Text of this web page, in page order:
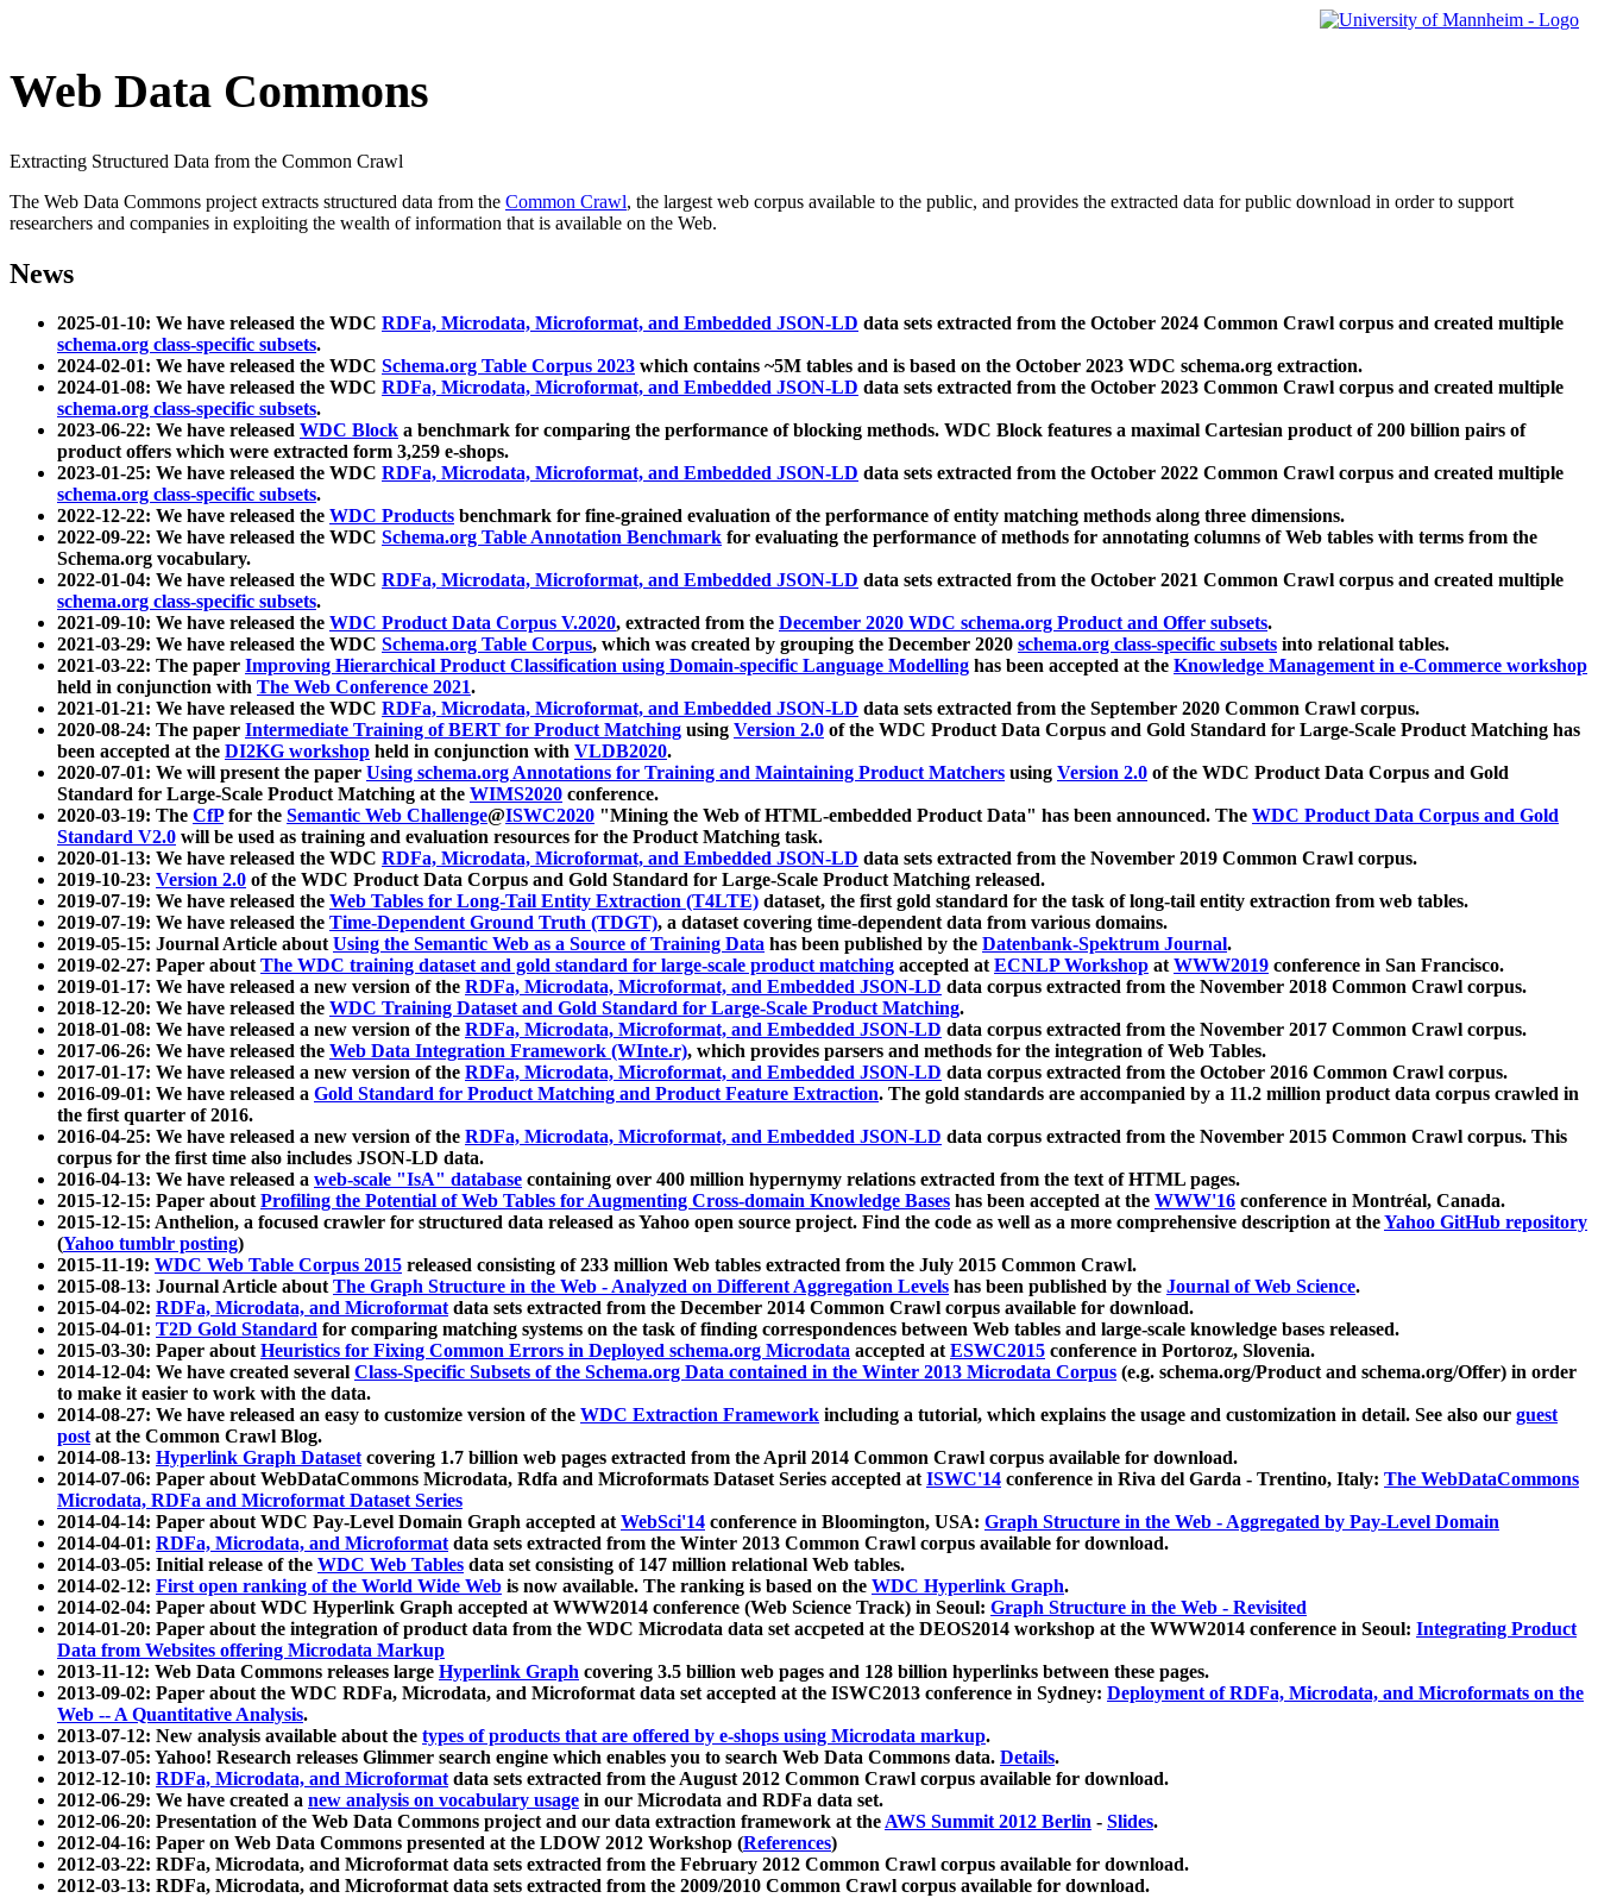
Web Data Commons
Extracting Structured Data from the Common Crawl
The Web Data Commons project extracts structured data from the Common Crawl, the largest web corpus available to the public, and provides the extracted data for public download in order to support
researchers and companies in exploiting the wealth of information that is available on the Web.
News
2025-01-10: We have released the WDC RDFa, Microdata, Microformat, and Embedded JSON-LD data sets extracted from the October 2024 Common Crawl corpus and created multiple
schema.org class-specific subsets.
2024-02-01: We have released the WDC Schema.org Table Corpus 2023 which contains ~5M tables and is based on the October 2023 WDC schema.org extraction.
2024-01-08: We have released the WDC RDFa, Microdata, Microformat, and Embedded JSON-LD data sets extracted from the October 2023 Common Crawl corpus and created multiple
schema.org class-specific subsets.
2023-06-22: We have released WDC Block a benchmark for comparing the performance of blocking methods. WDC Block features a maximal Cartesian product of 200 billion pairs of
product offers which were extracted form 3,259 e-shops.
2023-01-25: We have released the WDC RDFa, Microdata, Microformat, and Embedded JSON-LD data sets extracted from the October 2022 Common Crawl corpus and created multiple
schema.org class-specific subsets.
2022-12-22: We have released the WDC Products benchmark for fine-grained evaluation of the performance of entity matching methods along three dimensions.
2022-09-22: We have released the WDC Schema.org Table Annotation Benchmark for evaluating the performance of methods for annotating columns of Web tables with terms from the
Schema.org vocabulary.
2022-01-04: We have released the WDC RDFa, Microdata, Microformat, and Embedded JSON-LD data sets extracted from the October 2021 Common Crawl corpus and created multiple
schema.org class-specific subsets.
2021-09-10: We have released the WDC Product Data Corpus V.2020, extracted from the December 2020 WDC schema.org Product and Offer subsets.
2021-03-29: We have released the WDC Schema.org Table Corpus, which was created by grouping the December 2020 schema.org class-specific subsets into relational tables.
2021-03-22: The paper Improving Hierarchical Product Classification using Domain-specific Language Modelling has been accepted at the Knowledge Management in e-Commerce workshop
held in conjunction with The Web Conference 2021.
2021-01-21: We have released the WDC RDFa, Microdata, Microformat, and Embedded JSON-LD data sets extracted from the September 2020 Common Crawl corpus.
2020-08-24: The paper Intermediate Training of BERT for Product Matching using Version 2.0 of the WDC Product Data Corpus and Gold Standard for Large-Scale Product Matching has
been accepted at the DI2KG workshop held in conjunction with VLDB2020.
2020-07-01: We will present the paper Using schema.org Annotations for Training and Maintaining Product Matchers using Version 2.0 of the WDC Product Data Corpus and Gold
Standard for Large-Scale Product Matching at the WIMS2020 conference.
2020-03-19: The CfPfor the Semantic Web Challenge@ISWC2020 "Mining the Web of HTML-embedded Product Data" has been announced. The WDC Product Data Corpus and Gold
Standard V2.0 will be used as training and evaluation resources for the Product Matching task.
2020-01-13: We have released the WDC RDFa, Microdata, Microformat, and Embedded JSON-LD data sets extracted from the November 2019 Common Crawl corpus.
2019-10-23: Version 2.0 of the WDC Product Data Corpus and Gold Standard for Large-Scale Product Matching released.
2019-07-19: We have released the Web Tables for Long-Tail Entity Extraction (T4LTE) dataset, the first gold standard for the task of long-tail entity extraction from web tables.
2019-07-19: We have released the Time-Dependent Ground Truth (TDGT), a dataset covering time-dependent data from various domains.
2019-05-15: Journal Article aboutUsing the Semantic Web as a Source of Training Data has been published by the Datenbank-Spektrum Journal.
2019-02-27: Paper aboutThe WDC training dataset and gold standard for large-scale product matching accepted atECNLP Workshop atWWW2019 conference in San Francisco.
2019-01-17: We have released a new version of the RDFa, Microdata, Microformat, and Embedded JSON-LD data corpus extracted from the November 2018 Common Crawl corpus.
2018-12-20: We have released the WDC Training Dataset and Gold Standard for Large-Scale Product Matching.
2018-01-08: We have released a new version of the RDFa, Microdata, Microformat, and Embedded JSON-LD data corpus extracted from the November 2017 Common Crawl corpus.
2017-06-26: We have released the Web Data Integration Framework (WInte.r), which provides parsers and methods for the integration of Web Tables.
2017-01-17: We have released a new version of the RDFa, Microdata, Microformat, and Embedded JSON-LD data corpus extracted from the October 2016 Common Crawl corpus.
2016-09-01: We have released a Gold Standard for Product Matching and Product Feature Extraction. The gold standards are accompanied by a 11.2 million product data corpus crawled in
the first quarter of 2016.
2016-04-25: We have released a new version of the RDFa, Microdata, Microformat, and Embedded JSON-LD data corpus extracted from the November 2015 Common Crawl corpus. This
corpus for the first time also includes JSON-LD data.
2016-04-13: We have released a web-scale "IsA" database containing over 400 million hypernymy relations extracted from the text of HTML pages.
2015-12-15: Paper aboutProfiling the Potential of Web Tables for Augmenting Cross-domain Knowledge Bases has been accepted at the WWW'16 conference in Montréal, Canada.
2015-12-15: Anthelion, a focused crawler for structured data released as Yahoo open source project. Find the code as well as a more comprehensive description at theYahoo GitHub repository
(Yahoo tumblr posting)
2015-11-19: WDC Web Table Corpus 2015 released consisting of 233 million Web tables extracted from the July 2015 Common Crawl.
2015-08-13: Journal Article aboutThe Graph Structure in the Web - Analyzed on Different Aggregation Levels has been published by the Journal of Web Science.
2015-04-02: RDFa, Microdata, and Microformatdata sets extracted from the December 2014 Common Crawl corpus available for download.
2015-04-01: T2D Gold Standard for comparing matching systems on the task of finding correspondences between Web tables and large-scale knowledge bases released.
2015-03-30: Paper aboutHeuristics for Fixing Common Errors in Deployed schema.org Microdata accepted atESWC2015 conference in Portoroz, Slovenia.
2014-12-04: We have created several Class-Specific Subsets of the Schema.org Data contained in the Winter 2013 Microdata Corpus (e.g. schema.org/Product and schema.org/Offer) in order
to make it easier to work with the data.
2014-08-27: We have released an easy to customize version of the WDC Extraction Framework including a tutorial, which explains the usage and customization in detail. See also our guest
postat the Common Crawl Blog.
2014-08-13: Hyperlink Graph Datasetcovering 1.7 billion web pages extracted from the April 2014 Common Crawl corpus available for download.
2014-07-06: Paper about WebDataCommons Microdata, Rdfa and Microformats Dataset Series accepted atISWC'14 conference in Riva del Garda - Trentino, Italy: The WebDataCommons
Microdata, RDFa and Microformat Dataset Series
2014-04-14: Paper about WDC Pay-Level Domain Graph accepted atWebSci'14 conference in Bloomington, USA: Graph Structure in the Web - Aggregated by Pay-Level Domain
2014-04-01: RDFa, Microdata, and Microformatdata sets extracted from the Winter 2013 Common Crawl corpus available for download.
2014-03-05: Initial release of the WDC Web Tables data set consisting of 147 million relational Web tables.
2014-02-12: First open ranking of the World Wide Web is now available. The ranking is based on the WDC Hyperlink Graph.
2014-02-04: Paper about WDC Hyperlink Graph accepted at WWW2014 conference (Web Science Track) in Seoul: Graph Structure in the Web - Revisited
2014-01-20: Paper about the integration of product data from the WDC Microdata data set accpeted at the DEOS2014 workshop at the WWW2014 conference in Seoul: Integrating Product
Data from Websites offering Microdata Markup
2013-11-12: Web Data Commons releases large Hyperlink Graph covering 3.5 billion web pages and 128 billion hyperlinks between these pages.
2013-09-02: Paper about the WDC RDFa, Microdata, and Microformat data set accepted at the ISWC2013 conference in Sydney: Deployment of RDFa, Microdata, and Microformats on the
Web -- A Quantitative Analysis.
2013-07-12: New analysis available about the types of products that are offered by e-shops using Microdata markup.
2013-07-05: Yahoo! Research releases Glimmer search engine which enables you to search Web Data Commons data. Details.
2012-12-10: RDFa, Microdata, and Microformatdata sets extracted from the August 2012 Common Crawl corpus available for download.
2012-06-29: We have created a new analysis on vocabulary usage in our Microdata and RDFa data set.
2012-06-20: Presentation of the Web Data Commons project and our data extraction framework at theAWS Summit 2012 Berlin - Slides.
2012-04-16: Paper on Web Data Commons presented at the LDOW 2012 Workshop (References)
2012-03-22: RDFa, Microdata, and Microformat data sets extracted from the February 2012 Common Crawl corpus available for download.
2012-03-13: RDFa, Microdata, and Microformat data sets extracted from the 2009/2010 Common Crawl corpus available for download.